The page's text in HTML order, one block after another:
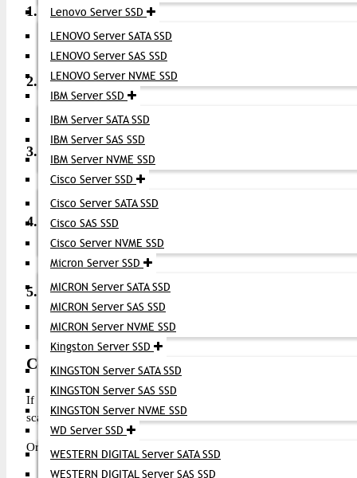
Lenovo Server SSD
LENOVO Server SATA SSD
LENOVO Server SAS SSD
LENOVO Server NVME SSD
IBM Server SSD
IBM Server SATA SSD
IBM Server SAS SSD
IBM Server NVME SSD
Cisco Server SSD
Cisco Server SATA SSD
Cisco SAS SSD
Cisco Server NVME SSD
Micron Server SSD
MICRON Server SATA SSD
MICRON Server SAS SSD
MICRON Server NVME SSD
Kingston Server SSD
KINGSTON Server SATA SSD
KINGSTON Server SAS SSD
KINGSTON Server NVME SSD
WD Server SSD
WESTERN DIGITAL Server SATA SSD
WESTERN DIGITAL Server SAS SSD
1. What is a 16G FC SFP+ transceiver?
2. Can this transceiver work with different Brocade
Yes, it works with Brocade FC switches and compatible
3. What fiber types does it use?
Depending on the model: single-mode fiber (SMF) for
4. Is it hot-pluggable?
Yes — the SFP+ transceiver can be inserted or removed
5. What is the typical reach?
Common variants support up to 40 km on SMF for extended
Conclusion (CTA)
If you need high-speed, reliable Fibre Channel connectivity
scalable solution. Its broad compatibility and strong performance
Order now from